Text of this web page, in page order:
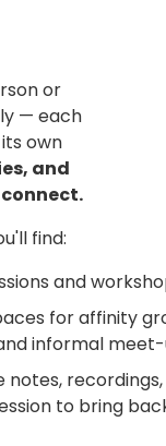
or
— each
own
and
find:
and
for affinity
informal
notes,
to bring